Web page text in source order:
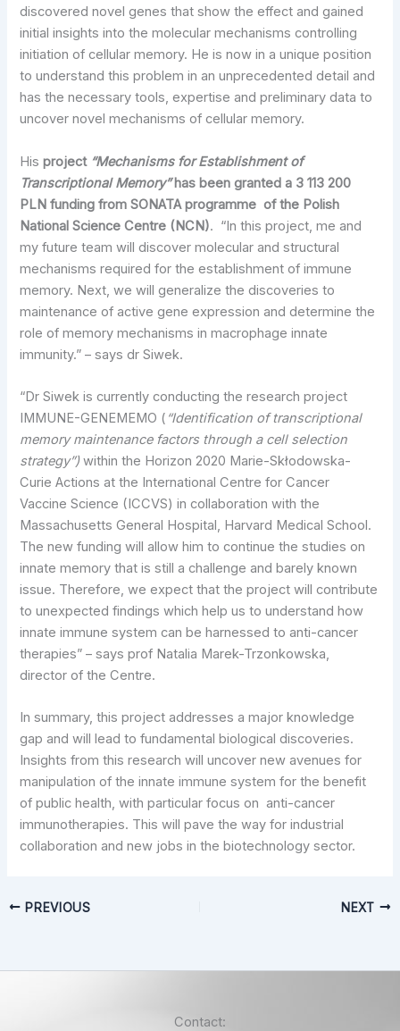
discovered novel genes that show the effect and gained
initial insights into the molecular mechanisms controlling
initiation of cellular memory. He is now in a unique position
to understand this problem in an unprecedented detail and
has the necessary tools, expertise and preliminary data to
uncover novel mechanisms of cellular memory.
Hisproject “Mechanisms for Establishment of
Transcriptional Memory”has been granted a 3 113 200
PLN funding from SONATA programme of the Polish
National Science Centre (NCN). “In this project, me and
my future team will discover molecular and structural
mechanisms required for the establishment of immune
memory. Next, we will generalize the discoveries to
maintenance of active gene expression and determine the
role of memory mechanisms in macrophage innate
immunity.” – says dr Siwek.
“Dr Siwek is currently conducting the research project
IMMUNE-GENEMEMO ( “Identification of transcriptional
memory maintenance factors through a cell selection
strategy”)within the Horizon 2020 Marie-Skłodowska-
Curie Actions at the International Centre for Cancer
Vaccine Science (ICCVS) in collaboration with the
Massachusetts General Hospital, Harvard Medical School.
The new funding will allow him to continue the studies on
innate memory that is still a challenge and barely known
issue. Therefore, we expect that the project will contribute
to unexpected findings which help us to understand how
innate immune system can be harnessed to anti-cancer
therapies” – says prof Natalia Marek-Trzonkowska,
director of the Centre.
In summary, this project addresses a major knowledge
gap and will lead to fundamental biological discoveries.
Insights from this research will uncover new avenues for
manipulation of the innate immune system for the benefit
of public health, with particular focus on anti-cancer
immunotherapies. This will pave the way for industrial
collaboration and new jobs in the biotechnology sector.
PREVIOUS NEXT
Contact: